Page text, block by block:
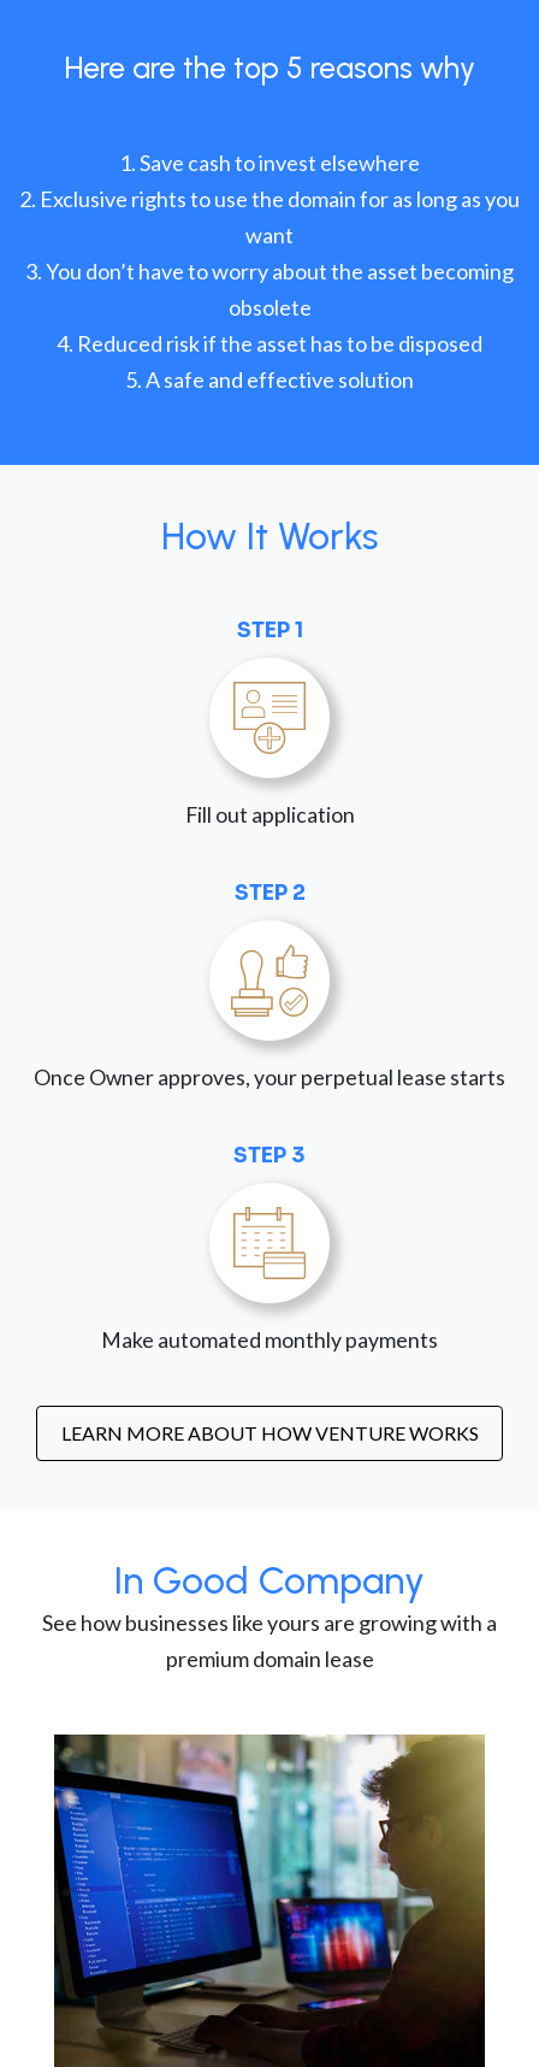
Here are the top 5 reasons why
Save cash to invest elsewhere
Exclusive rights to use the domain for as long as you
want
You don’t have to worry about the asset becoming
obsolete
Reduced risk if the asset has to be disposed
A safe and effective solution
How It Works
STEP 1
Fill out application
STEP 2
Once Owner approves, your perpetual lease starts
STEP 3
Make automated monthly payments
LEARN MORE ABOUT HOW VENTURE WORKS
In Good Company
See how businesses like yours are growing with a
premium domain lease